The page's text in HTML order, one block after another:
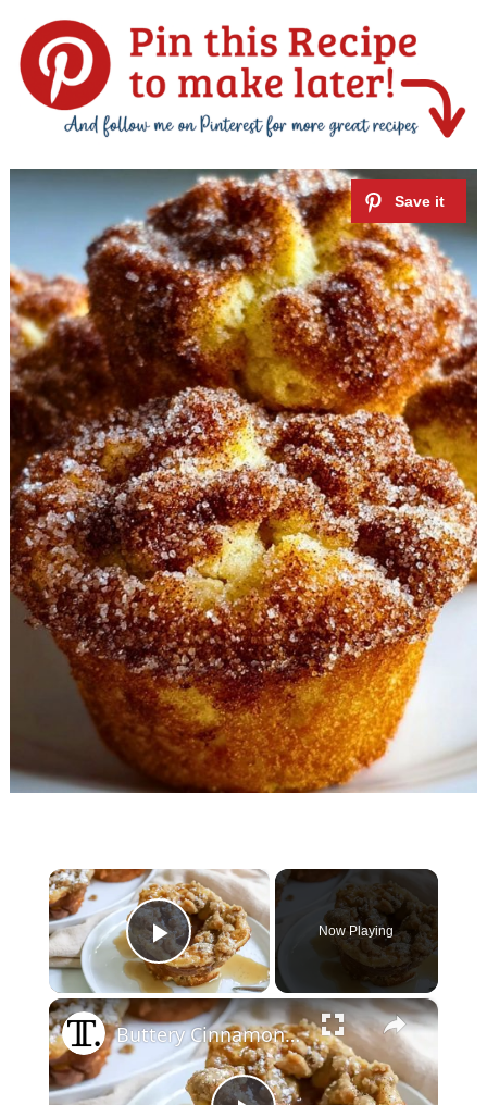
×
Play Video
Now Playing
×
Buttery Cinnamon French Toast Muffins Recipe